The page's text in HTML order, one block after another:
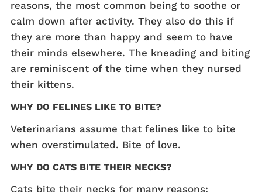
reasons, the most common being to soothe or
calm down after activity. They also do this if
they are more than happy and seem to have
their minds elsewhere. The kneading and biting
are reminiscent of the time when they nursed
their kittens.
WHY DO FELINES LIKE TO BITE?
Veterinarians assume that felines like to bite
when overstimulated. Bite of love.
WHY DO CATS BITE THEIR NECKS?
Cats bite their necks for many reasons: